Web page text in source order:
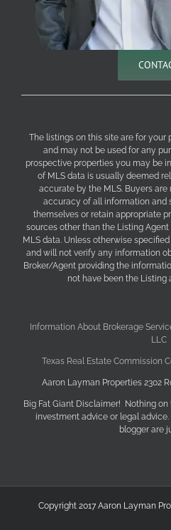
The listings on this site are for
and may not be used for any
prospective properties you may be
of MLS data is usually deemed
accurate by the MLS. Buyers
accuracy of all information and
themselves or retain appropriate
sources other than the Listing
MLS data. Unless otherwise
and will not verify any information
Broker/Agent providing the
not have been the Listing
Information About Brokerage
LLC
Texas Real Estate Commission
Aaron Layman Properties 2302
Big Fat Giant Disclaimer! Nothing
investment advice or legal
blogger are
Copyright 2017 Aaron Layman